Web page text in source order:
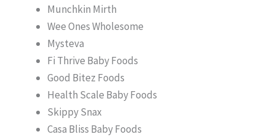
Munchkin Mirth
Wee Ones Wholesome
Mysteva
Fi Thrive Baby Foods
Good Bitez Foods
Health Scale Baby Foods
Skippy Snax
Casa Bliss Baby Foods